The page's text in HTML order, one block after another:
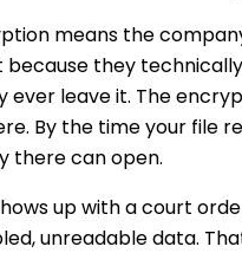
means the
because they
ever leave it. The
By the time your file
there can open.
up with a court
unreadable data.